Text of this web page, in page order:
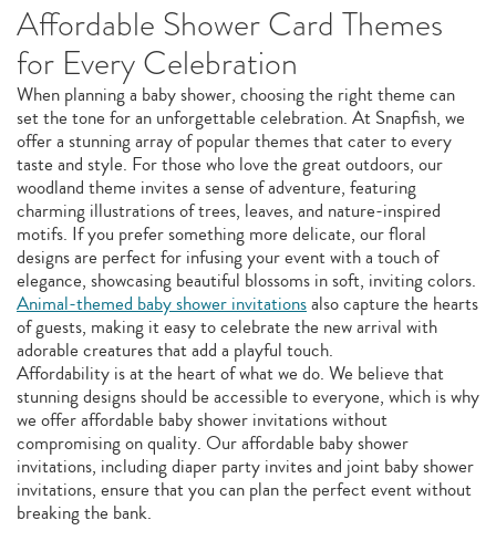
Affordable Shower Card Themes
for Every Celebration
When planning a baby shower, choosing the right theme can
set the tone for an unforgettable celebration. At Snapfish, we
offer a stunning array of popular themes that cater to every
taste and style. For those who love the great outdoors, our
woodland theme invites a sense of adventure, featuring
charming illustrations of trees, leaves, and nature-inspired
motifs. If you prefer something more delicate, our floral
designs are perfect for infusing your event with a touch of
elegance, showcasing beautiful blossoms in soft, inviting colors.
Animal-themed baby shower invitationsalso capture the hearts
of guests, making it easy to celebrate the new arrival with
adorable creatures that add a playful touch.
Affordability is at the heart of what we do. We believe that
stunning designs should be accessible to everyone, which is why
we offer affordable baby shower invitations without
compromising on quality. Our affordable baby shower
invitations, including diaper party invites and joint baby shower
invitations, ensure that you can plan the perfect event without
breaking the bank.